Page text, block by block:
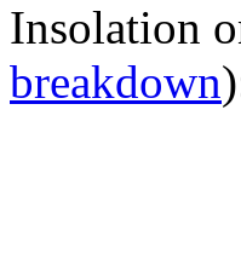
Insolation
breakdown